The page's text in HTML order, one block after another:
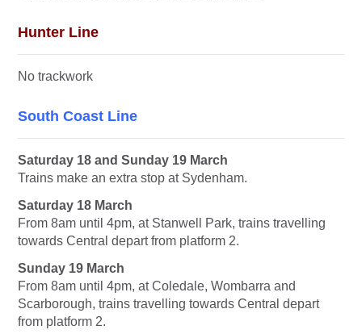
Hunter Line
No trackwork
South Coast Line
Saturday 18 and Sunday 19 March
Trains make an extra stop at Sydenham.
Saturday 18 March
From 8am until 4pm, at Stanwell Park, trains travelling
towards Central depart from platform 2.
Sunday 19 March
From 8am until 4pm, at Coledale, Wombarra and
Scarborough, trains travelling towards Central depart
from platform 2.